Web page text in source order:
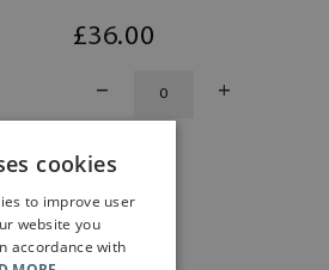
£36.00
cookies
to improve user
website you
accordance with